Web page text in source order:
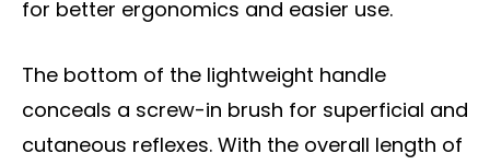
for better ergonomics and easier use.
The bottom of the lightweight handle
conceals a screw-in brush for superficial and
cutaneous reflexes. With the overall length of